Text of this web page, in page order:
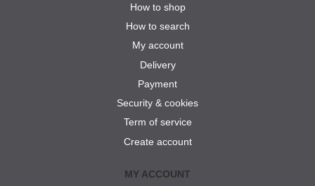
How to shop
How to search
My account
Delivery
Payment
Security & cookies
Term of service
Create account
MY ACCOUNT